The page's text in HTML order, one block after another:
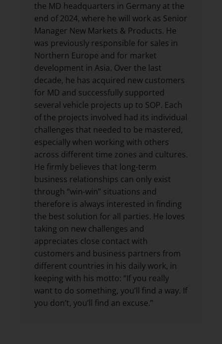
the MD headquarters in Germany at the
end of 2024, where he will work as Senior
Manager New Markets & Products. He
was previously responsible for sales in
Northern Europe and for market
development in Asia. Over the last
decade, he has acquired new customers
for MD and successfully supported
several vehicle projects up to SOP. Each
of the projects involved had its individual
challenges that needed to be mastered,
especially when working with others
across different time zones and cultures.
He firmly believes that long-term
business relationships can only exist
through “win-win” situations and
therefore is always interested in finding
the best solution for all parties. He loves
taking on new challenges and
appreciates close contact with
customers and business partners from
different countries in his daily work, in
keeping with his motto: “If you really
want to do something, you’ll find a way. If
you don’t, you’ll find an excuse.”